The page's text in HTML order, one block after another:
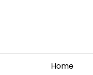
Home